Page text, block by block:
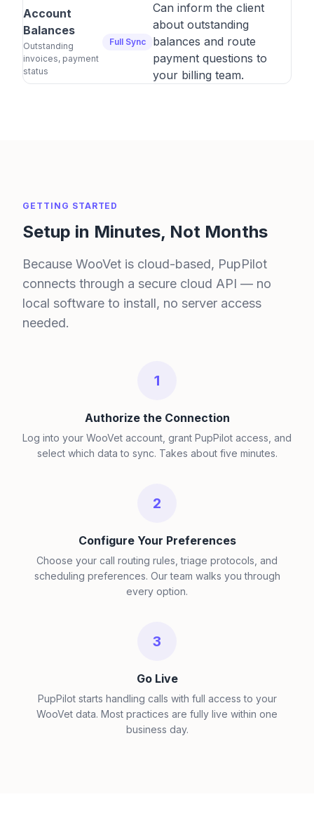
Account
Balances
Outstanding
invoices, payment
status
Full Sync
Can inform the client
about outstanding
balances and route
payment questions to
your billing team.
GETTING STARTED
Setup in Minutes, Not Months
Because WooVet is cloud-based, PupPilot
connects through a secure cloud API — no
local software to install, no server access
needed.
1
Authorize the Connection
Log into your WooVet account, grant PupPilot access, and
select which data to sync. Takes about five minutes.
2
Configure Your Preferences
Choose your call routing rules, triage protocols, and
scheduling preferences. Our team walks you through
every option.
3
Go Live
PupPilot starts handling calls with full access to your
WooVet data. Most practices are fully live within one
business day.